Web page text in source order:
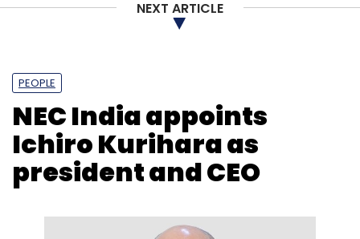
NEXT ARTICLE
PEOPLE
NEC India appoints
Ichiro Kurihara as
president and CEO